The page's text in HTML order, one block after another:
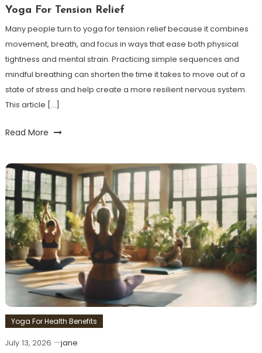
Yoga For Tension Relief
Many people turn to yoga for tension relief because it combines
movement, breath, and focus in ways that ease both physical
tightness and mental strain. Practicing simple sequences and
mindful breathing can shorten the time it takes to move out of a
state of stress and help create a more resilient nervous system.
This article […]
Read More
Yoga For Health Benefits
July 13, 2026
jane